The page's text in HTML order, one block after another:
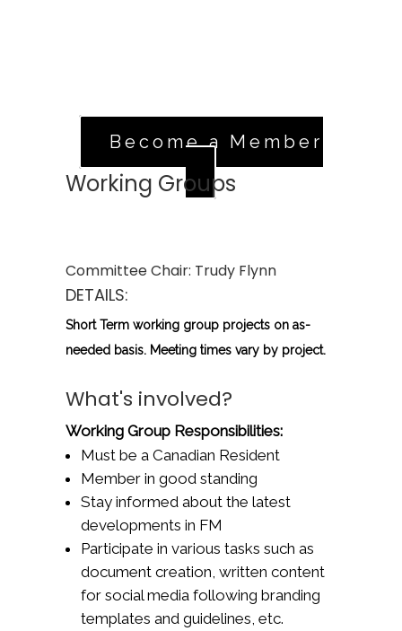
Become a Member
Working Groups
Committee Chair: Trudy Flynn
DETAILS:
Short Term working group projects on as-
needed basis. Meeting times vary by project.
What's involved?
Working Group Responsibilities:
Must be a Canadian Resident
Member in good standing
Stay informed about the latest
developments in FM
Participate in various tasks such as
document creation, written content
for social media following branding
templates and guidelines, etc.